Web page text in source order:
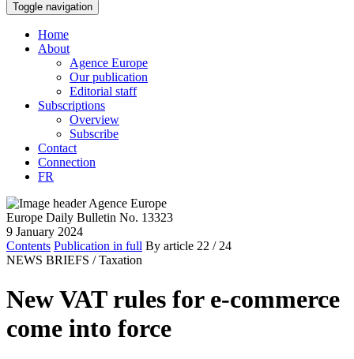
Toggle navigation
Home
About
Agence Europe
Our publication
Editorial staff
Subscriptions
Overview
Subscribe
Contact
Connection
FR
Europe Daily Bulletin No. 13323
9 January 2024
Contents Publication in full By article 22 / 24
NEWS BRIEFS / Taxation
New VAT rules for e-commerce
come into force